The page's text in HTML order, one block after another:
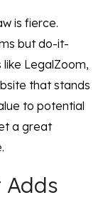
is fierce.
but do-it-
LegalZoom,
that stands
to potential
a great
Adds